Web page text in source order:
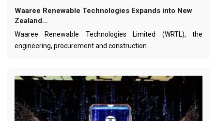
Waaree Renewable Technologies Expands into New
Zealand…
Waaree Renewable Technologies Limited (WRTL), the
engineering, procurement and construction…